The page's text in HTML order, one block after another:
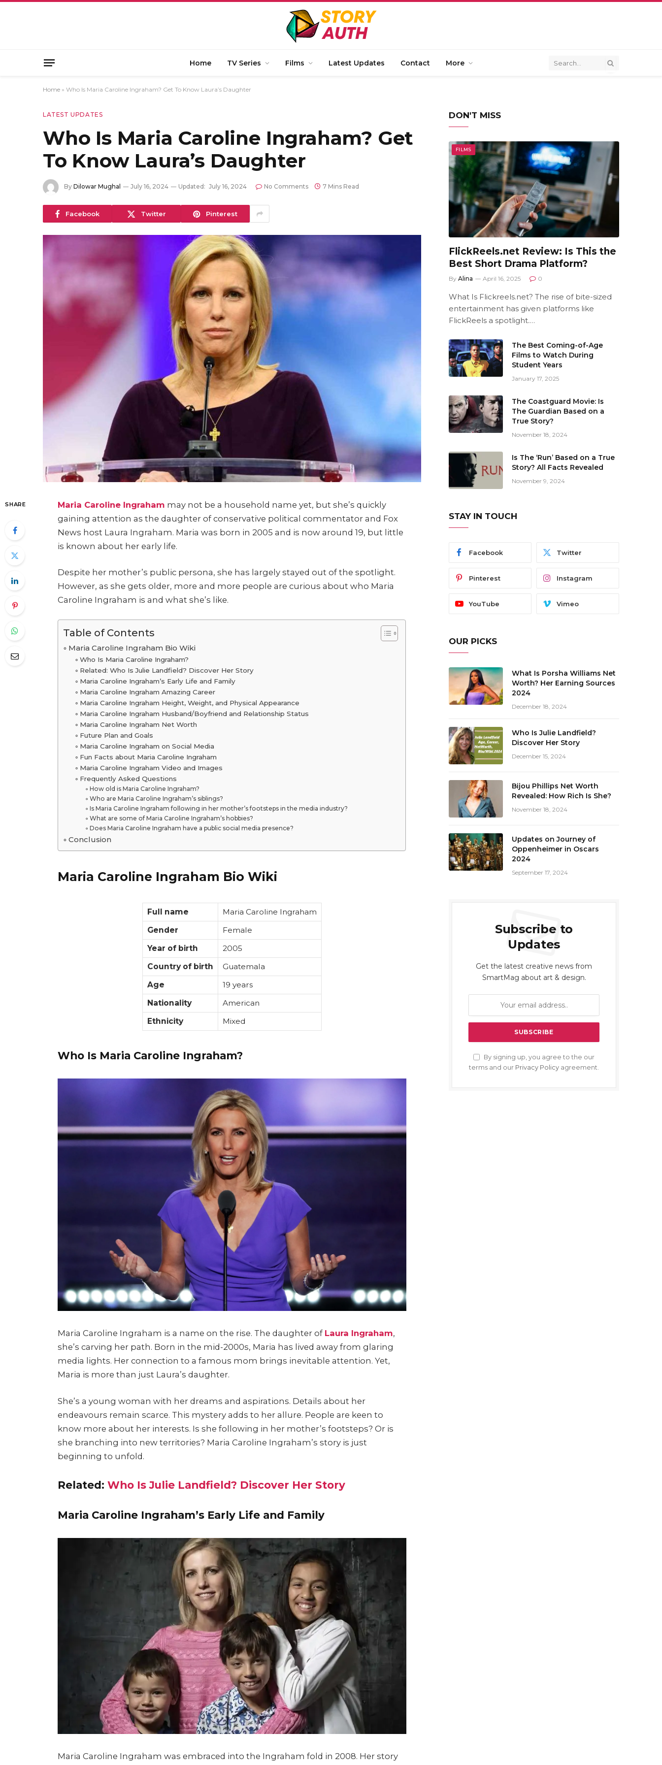
Home TV Series Films Latest Updates Contact More
Home » Who Is Maria Caroline Ingraham? Get To Know Laura’s Daughter
LATEST UPDATES
Who Is Maria Caroline Ingraham? Get
To Know Laura’s Daughter
By Dilowar Mughal July 16, 2024 Updated: July 16, 2024 No Comments 7 Mins Read
Facebook Twitter Pinterest
SHARE Maria Caroline Ingraham may not be a household name yet, but she’s quickly
gaining attention as the daughter of conservative political commentator and Fox
News host Laura Ingraham. Maria was born in 2005 and is now around 19, but little
is known about her early life.
Despite her mother’s public persona, she has largely stayed out of the spotlight.
However, as she gets older, more and more people are curious about who Maria
Caroline Ingraham is and what she’s like.
Table of Contents
Maria Caroline Ingraham Bio Wiki
Who Is Maria Caroline Ingraham?
Related: Who Is Julie Landfield? Discover Her Story
Maria Caroline Ingraham’s Early Life and Family
Maria Caroline Ingraham Amazing Career
Maria Caroline Ingraham Height, Weight, and Physical Appearance
Maria Caroline Ingraham Husband/Boyfriend and Relationship Status
Maria Caroline Ingraham Net Worth
Future Plan and Goals
Maria Caroline Ingraham on Social Media
Fun Facts about Maria Caroline Ingraham
Maria Caroline Ingraham Video and Images
Frequently Asked Questions
How old is Maria Caroline Ingraham?
Who are Maria Caroline Ingraham’s siblings?
Is Maria Caroline Ingraham following in her mother’s footsteps in the media industry?
What are some of Maria Caroline Ingraham’s hobbies?
Does Maria Caroline Ingraham have a public social media presence?
Conclusion
Maria Caroline Ingraham Bio Wiki
Full name
Maria Caroline Ingraham
Gender
Female
Year of birth
2005
Country of birth
Guatemala
Age
19 years
Nationality
American
Ethnicity
Mixed
Who Is Maria Caroline Ingraham?
Maria Caroline Ingraham is a name on the rise. The daughter of Laura Ingraham,
she’s carving her path. Born in the mid-2000s, Maria has lived away from glaring
media lights. Her connection to a famous mom brings inevitable attention. Yet,
Maria is more than just Laura’s daughter.
She’s a young woman with her dreams and aspirations. Details about her
endeavours remain scarce. This mystery adds to her allure. People are keen to
know more about her interests. Is she following in her mother’s footsteps? Or is
she branching into new territories? Maria Caroline Ingraham’s story is just
beginning to unfold.
Related:Who Is Julie Landfield? Discover Her Story
Maria Caroline Ingraham’s Early Life and Family
Maria Caroline Ingraham was embraced into the Ingraham fold in 2008. Her story
DON'T MISS
FILMS
FlickReels.net Review: Is This the
Best Short Drama Platform?
By Alina April 16, 2025 0
What Is Flickreels.net? The rise of bite-sized
entertainment has given platforms like
FlickReels a spotlight.…
The Best Coming-of-Age
Films to Watch During
Student Years
January 17, 2025
The Coastguard Movie: Is
The Guardian Based on a
True Story?
November 18, 2024
Is The ‘Run’ Based on a True
Story? All Facts Revealed
November 9, 2024
STAY IN TOUCH
Facebook Twitter
Pinterest Instagram
YouTube Vimeo
OUR PICKS
What Is Porsha Williams Net
Worth? Her Earning Sources
2024
December 18, 2024
Who Is Julie Landfield?
Discover Her Story
December 15, 2024
Bijou Phillips Net Worth
Revealed: How Rich Is She?
November 18, 2024
Updates on Journey of
Oppenheimer in Oscars
2024
September 17, 2024
Subscribe to
Updates
Get the latest creative news from
SmartMag about art & design.
By signing up, you agree to the our
terms and our Privacy Policy agreement.